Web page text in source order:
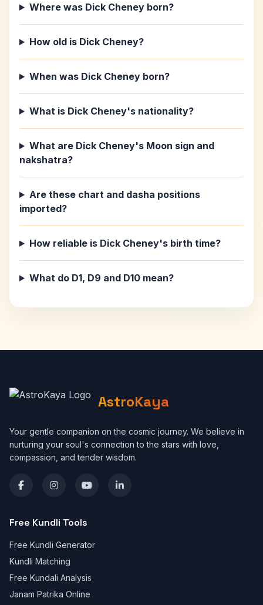
Where was Dick Cheney born?
How old is Dick Cheney?
When was Dick Cheney born?
What is Dick Cheney's nationality?
What are Dick Cheney's Moon sign and
nakshatra?
Are these chart and dasha positions
imported?
How reliable is Dick Cheney's birth time?
What do D1, D9 and D10 mean?
AstroKaya
Your gentle companion on the cosmic journey. We believe in
nurturing your soul's connection to the stars with love,
compassion, and tender wisdom.
Free Kundli Tools
Free Kundli Generator
Kundli Matching
Free Kundali Analysis
Janam Patrika Online